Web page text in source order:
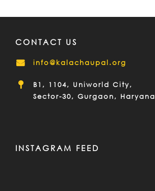
CONTACT US
info@kalachaupal.org
B1, 1104, Uniworld City,
Sector-30, Gurgaon, Haryana
INSTAGRAM FEED